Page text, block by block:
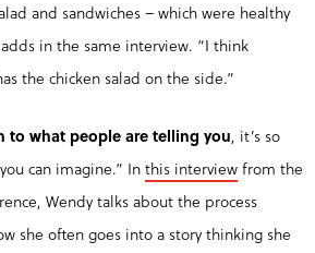
and sandwiches – which were healthy
in the same interview. “I think
the chicken salad on the side.”
to what people are telling you, it’s so
can imagine.” Inthis interviewfrom the
Wendy talks about the process
she often goes into a story thinking she